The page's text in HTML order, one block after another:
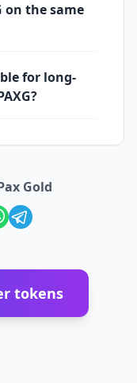
on the same
for long-
Gold
tokens